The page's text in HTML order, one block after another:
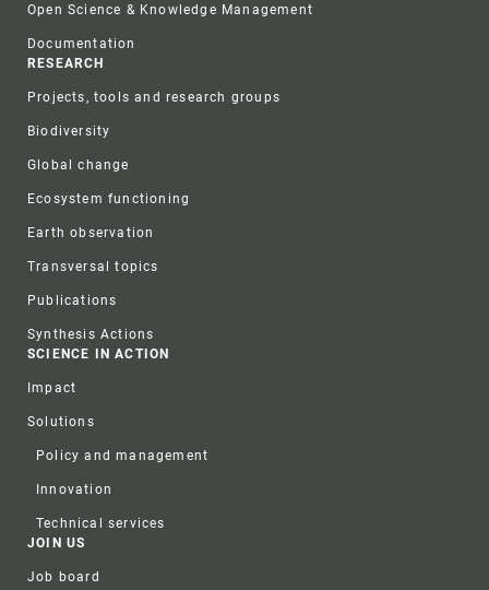
Open Science & Knowledge Management
Documentation
RESEARCH
Projects, tools and research groups
Biodiversity
Global change
Ecosystem functioning
Earth observation
Transversal topics
Publications
Synthesis Actions
SCIENCE IN ACTION
Impact
Solutions
Policy and management
Innovation
Technical services
JOIN US
Job board